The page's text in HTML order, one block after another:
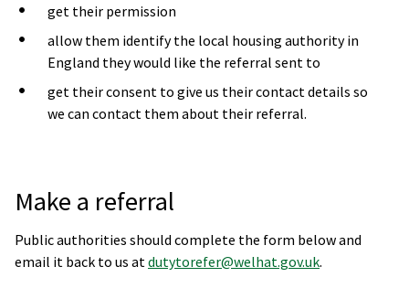
get their permission
allow them identify the local housing authority in
England they would like the referral sent to
get their consent to give us their contact details so
we can contact them about their referral.
Make a referral
Public authorities should complete the form below and
email it back to us at dutytorefer@welhat.gov.uk.